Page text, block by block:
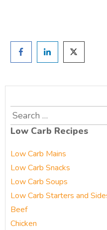
Search
for:
Low Carb Recipes
Low Carb Mains
Low Carb Snacks
Low Carb Soups
Low Carb Starters and
Beef
Chicken